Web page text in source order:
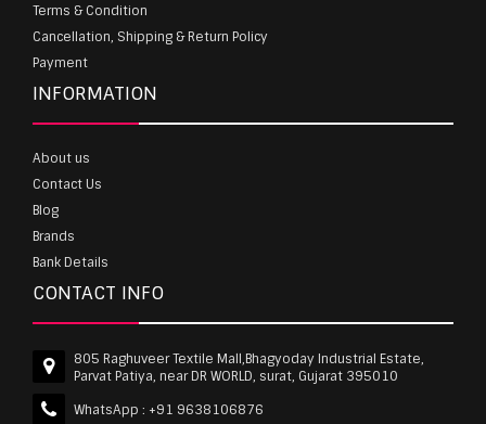
Terms & Condition
Cancellation, Shipping & Return Policy
Payment
INFORMATION
About us
Contact Us
Blog
Brands
Bank Details
CONTACT INFO
805 Raghuveer Textile Mall,Bhagyoday Industrial Estate,
Parvat Patiya, near DR WORLD, surat, Gujarat 395010
WhatsApp : +91 9638106876